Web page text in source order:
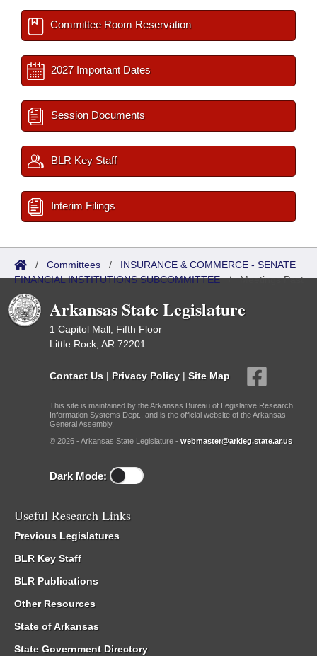
Committee Room Reservation
2027 Important Dates
Session Documents
BLR Key Staff
Interim Filings
/ Committees / INSURANCE & COMMERCE - SENATE
FINANCIAL INSTITUTIONS SUBCOMMITTEE/Meetings Past
Arkansas State Legislature
1 Capitol Mall, Fifth Floor
Little Rock, AR 72201
Contact Us | Privacy Policy | Site Map
This site is maintained by the Arkansas Bureau of Legislative Research,
Information Systems Dept., and is the official website of the Arkansas
General Assembly.
© 2026 - Arkansas State Legislature - webmaster@arkleg.state.ar.us
Dark Mode:
Useful Research Links
Previous Legislatures
BLR Key Staff
BLR Publications
Other Resources
State of Arkansas
State Government Directory